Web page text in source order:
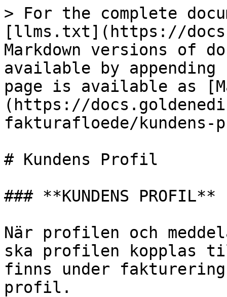
> For the complete
[llms.txt](https://
Markdown versions of
available by
page is available as
(https://
fakturafloede/
# Kundens Profil
### **KUNDENS PROFIL**
När profilen och
ska profilen kopplas
finns under
profil.